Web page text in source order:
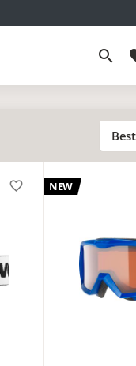
search
favorite_border NEW